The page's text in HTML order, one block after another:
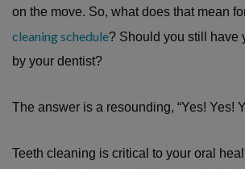
on the move. So, what does that mean
cleaning schedule? Should you still have
by your dentist?
The answer is a resounding, “Yes! Yes!
Teeth cleaning is critical to your oral